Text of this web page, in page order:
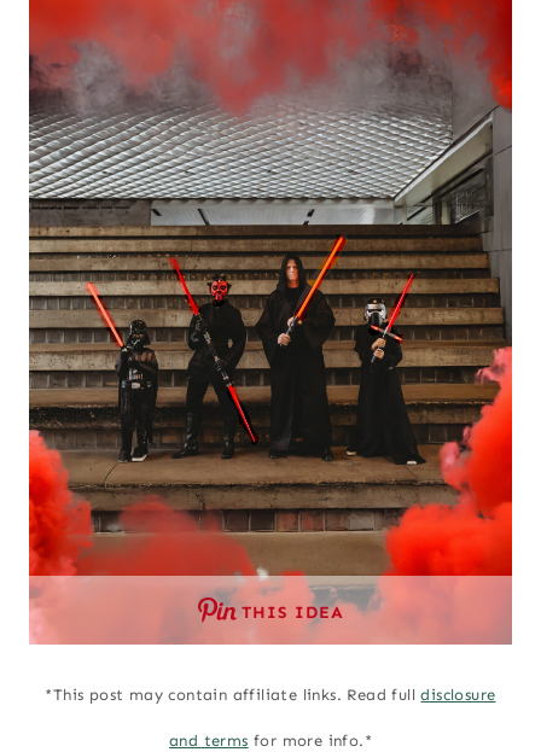
THIS IDEA
*This post may contain affiliate links. Read fulldisclosure
and terms for more info.*